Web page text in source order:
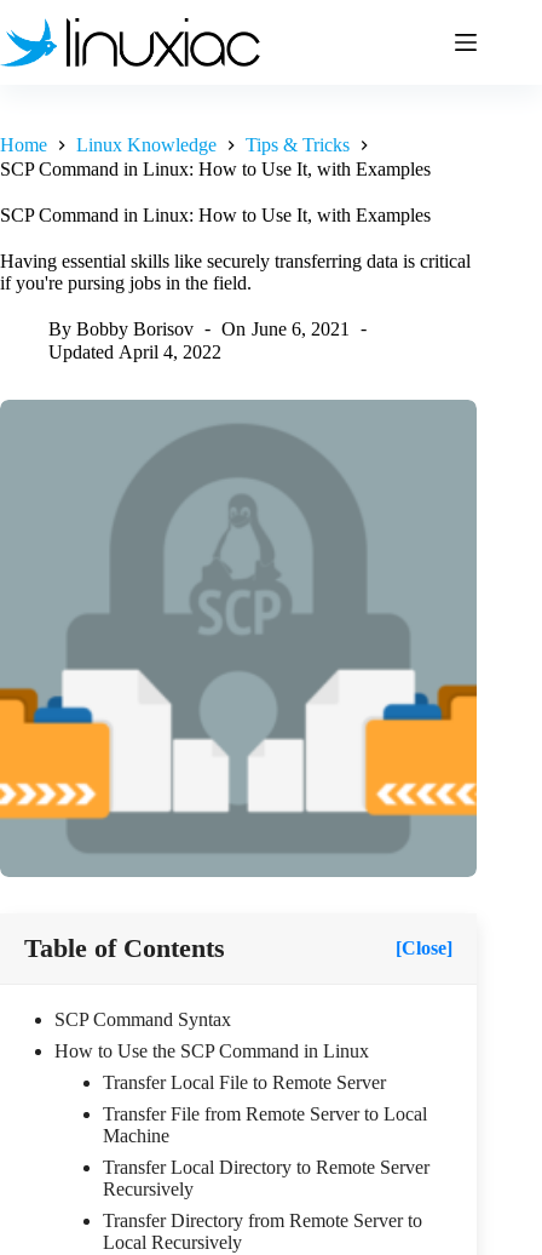
to
content
Home Linux Knowledge
Tips & Tricks
SCP Command in Linux: How to Use It, with Examples
SCP Command in Linux: How to Use It, with Examples
Having essential skills like securely transferring data is critical
if you're pursing jobs in the field.
By Bobby Borisov On June 6, 2021
Updated April 4, 2022
Table of Contents [Close]
SCP Command Syntax
How to Use the SCP Command in Linux
Transfer Local File to Remote Server
Transfer File from Remote Server to Local
Machine
Transfer Local Directory to Remote Server
Recursively
Transfer Directory from Remote Server to
Local Recursively